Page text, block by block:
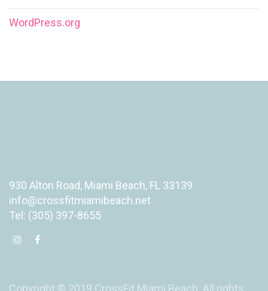
WordPress.org
930 Alton Road, Miami Beach, FL 33139
info@crossfitmiamibeach.net
Tel: (305) 397-8655
Copyright © 2019 CrossFit Miami Beach. All rights